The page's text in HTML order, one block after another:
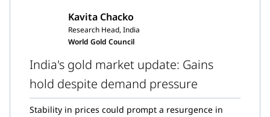
Kavita Chacko
Research Head, India
World Gold Council
India's gold market update: Gains
hold despite demand pressure
Stability in prices could prompt a resurgence in